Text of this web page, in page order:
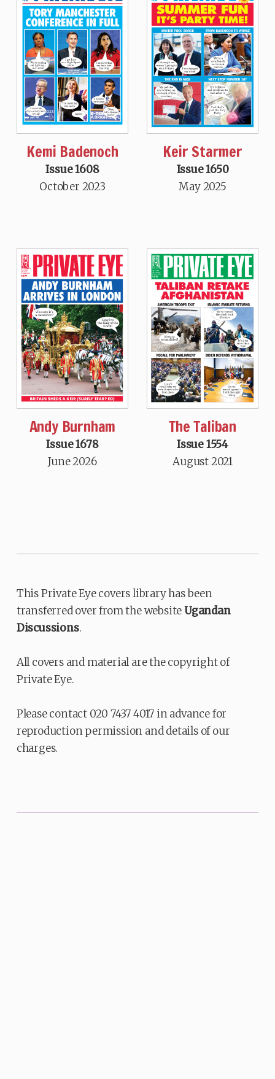
Kemi Badenoch
Issue 1608
October 2023
Keir Starmer
Issue 1650
May 2025
Andy Burnham
Issue 1678
June 2026
The Taliban
Issue 1554
August 2021
This Private Eye covers library has been
transferred over from the websiteUgandan
Discussions.
All covers and material are the copyright of
Private Eye.
Please contact 020 7437 4017 in advance for
reproduction permission and details of our
charges.